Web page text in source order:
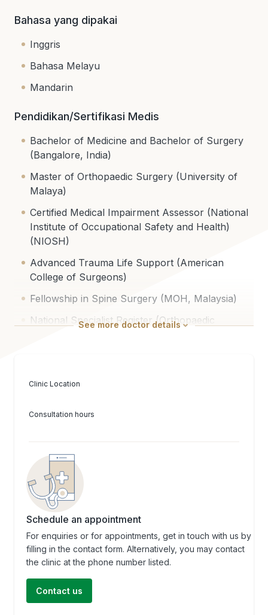
Bahasa yang dipakai
Inggris
Bahasa Melayu
Mandarin
Pendidikan/Sertifikasi Medis
Bachelor of Medicine and Bachelor of Surgery
(Bangalore, India)
Master of Orthopaedic Surgery (University of
Malaya)
Certified Medical Impairment Assessor (National
Institute of Occupational Safety and Health)
(NIOSH)
Advanced Trauma Life Support (American
College of Surgeons)
Fellowship in Spine Surgery (MOH, Malaysia)
National Specialist Register (Orthopaedic
Seemoredoctor details
Clinic Location
Consultation hours
Schedule an appointment
For enquiries or for appointments, get in touch with us by
filling in the contact form. Alternatively, you may contact
the clinic at the phone number listed.
Contact us